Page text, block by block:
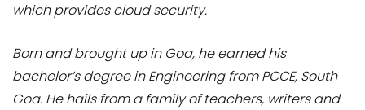
which provides cloud security.
Born and brought up in Goa, he earned his
bachelor’s degree in Engineering from PCCE, South
Goa. He hails from a family of teachers, writers and